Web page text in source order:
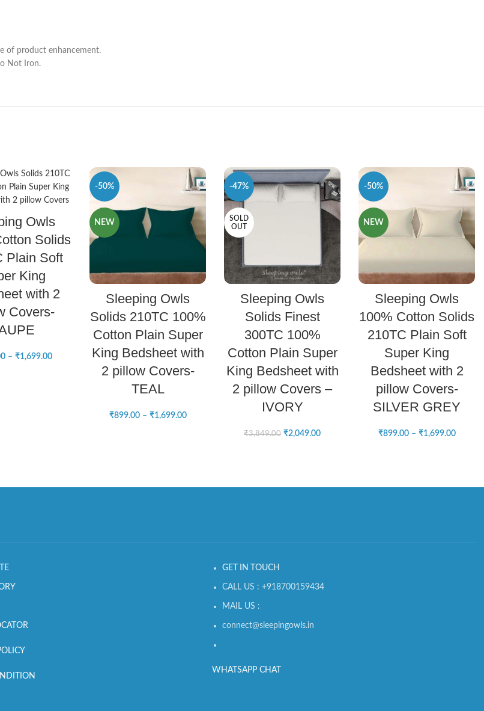
of product enhancement.
Not Iron.
Owls
Solids
Plain Soft
King
with 2
Covers-
– ₹1,699.00
-50%
NEW
Sleeping Owls
Solids 210TC 100%
Cotton Plain Super
King Bedsheet with
2 pillow Covers-
TEAL
₹899.00 – ₹1,699.00
-47%
SOLD
OUT
Sleeping Owls
Solids Finest
300TC 100%
Cotton Plain Super
King Bedsheet with
2 pillow Covers –
IVORY
₹3,849.00 ₹2,049.00
-50%
NEW
Sleeping Owls
100% Cotton Solids
210TC Plain Soft
Super King
Bedsheet with 2
pillow Covers-
SILVER GREY
₹899.00 – ₹1,699.00
GET IN TOUCH
CALL US : +918700159434
MAIL US :
connect@sleepingowls.in
WHATSAPP CHAT